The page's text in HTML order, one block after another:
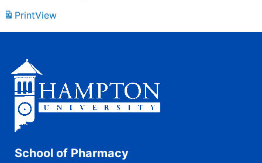
PrintView
School of Pharmacy